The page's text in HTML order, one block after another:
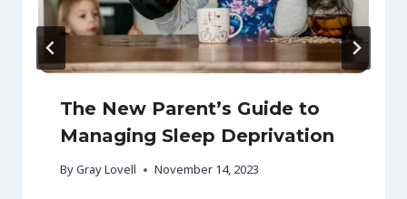
The New Parent’s Guide to
Managing Sleep Deprivation
ByGray Lovell November 14, 2023